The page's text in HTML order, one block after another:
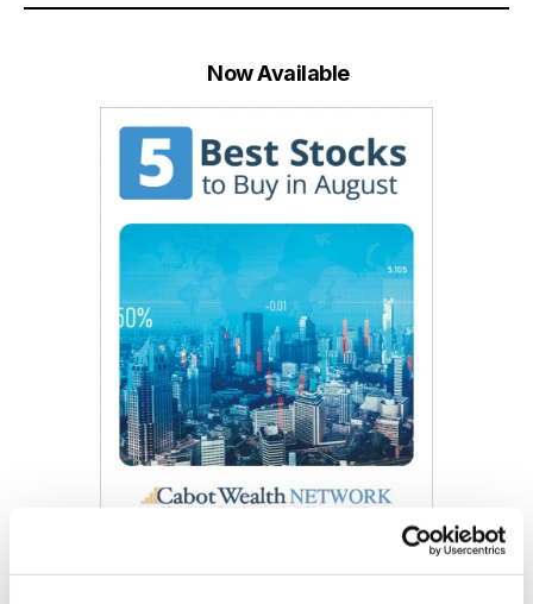
Now Available